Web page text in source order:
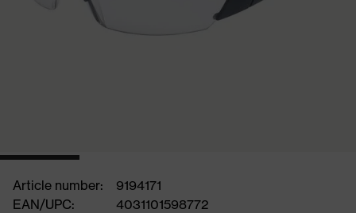
Article number:
9194171
EAN/UPC:
4031101598772